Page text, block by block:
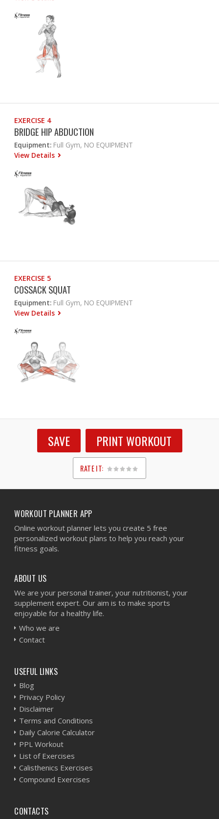
EXERCISE 4
BRIDGE HIP ABDUCTION
Equipment: Full Gym, NO EQUIPMENT
View Details
EXERCISE 5
COSSACK SQUAT
Equipment: Full Gym, NO EQUIPMENT
View Details
SAVE PRINT WORKOUT
RATE IT:
1
2
3
4
5
WORKOUT PLANNER APP
Online workout planner lets you create 5 free
personalized workout plans to help you reach your
fitness goals.
ABOUT US
We are your personal trainer, your nutritionist, your
supplement expert. Our aim is to make sports
enjoyable for a healthy life.
Who we are
Contact
USEFUL LINKS
Blog
Privacy Policy
Disclaimer
Terms and Conditions
Daily Calorie Calculator
PPL Workout
List of Exercises
Calisthenics Exercises
Compound Exercises
CONTACTS